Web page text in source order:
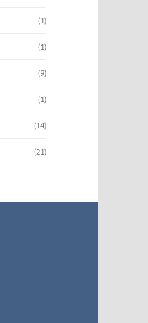
(1)
(1)
(9)
(1)
(14)
(21)